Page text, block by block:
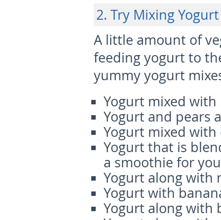
2. Try Mixing
A little amount of
feeding yogurt to
yummy yogurt
Yogurt mixed
Yogurt and pears
Yogurt mixed
Yogurt that is
a smoothie for
Yogurt along with
Yogurt with
Yogurt along with